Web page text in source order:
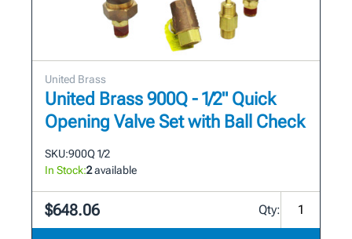
United Brass
United Brass 900Q - 1/2" Quick
Opening Valve Set with Ball Check
SKU:900Q 1/2
In Stock:2available
$648.06 Qty: